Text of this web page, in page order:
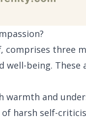
comprises three
being. These
warmth and
harsh self-